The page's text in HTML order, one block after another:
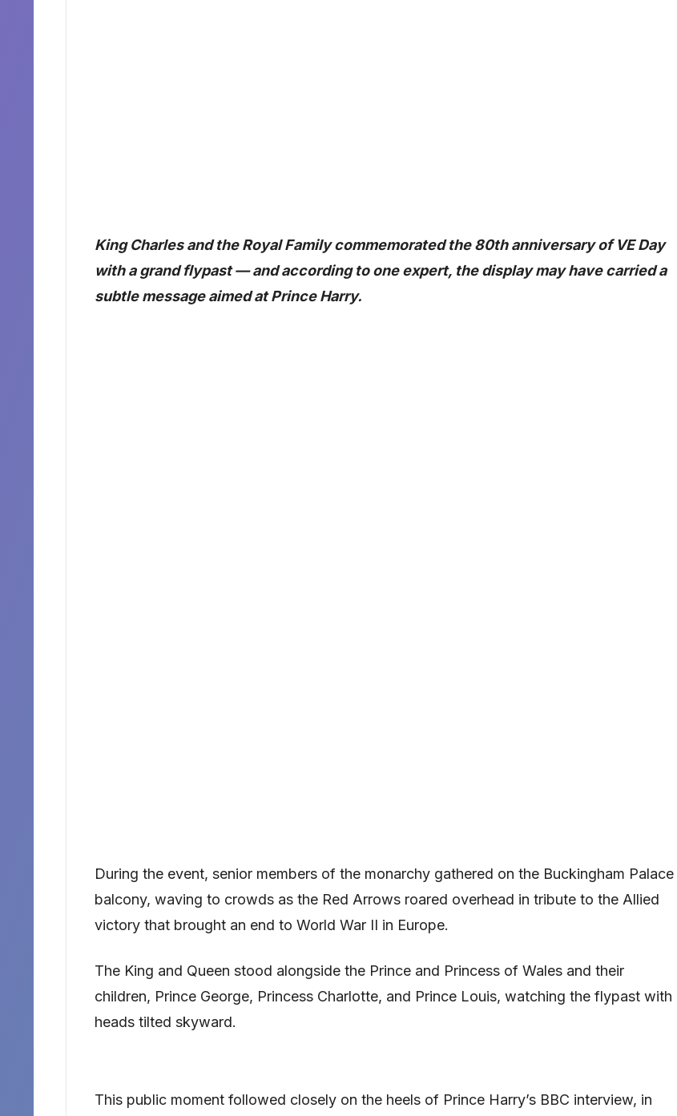
King Charles and the Royal Family commemorated the 80th anniversary of VE Day
with a grand flypast — and according to one expert, the display may have carried a
subtle message aimed at Prince Harry.
During the event, senior members of the monarchy gathered on the Buckingham Palace
balcony, waving to crowds as the Red Arrows roared overhead in tribute to the Allied
victory that brought an end to World War II in Europe.
The King and Queen stood alongside the Prince and Princess of Wales and their
children, Prince George, Princess Charlotte, and Prince Louis, watching the flypast with
heads tilted skyward.
This public moment followed closely on the heels of Prince Harry’s BBC interview, in